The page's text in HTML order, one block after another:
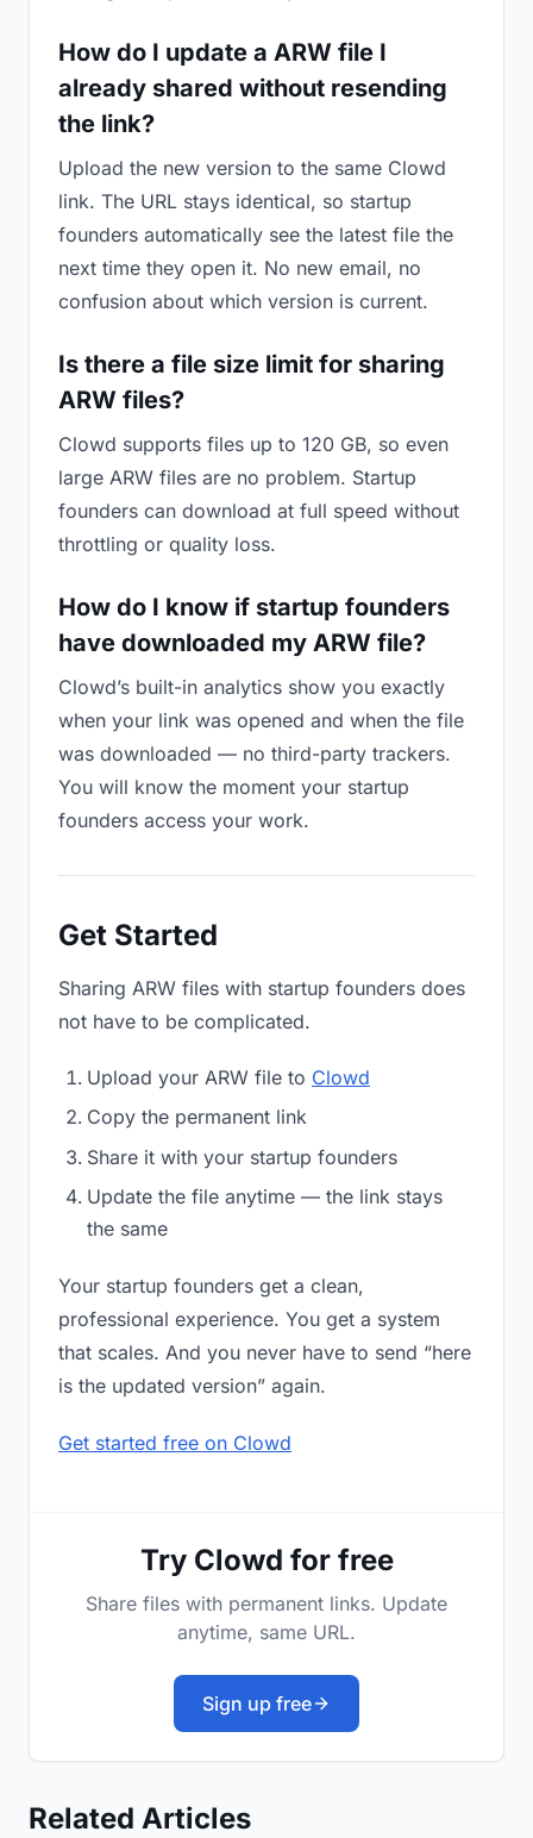
How do I update a ARW file I
already shared without resending
the link?
Upload the new version to the same Clowd
link. The URL stays identical, so startup
founders automatically see the latest file the
next time they open it. No new email, no
confusion about which version is current.
Is there a file size limit for sharing
ARW files?
Clowd supports files up to 120 GB, so even
large ARW files are no problem. Startup
founders can download at full speed without
throttling or quality loss.
How do I know if startup founders
have downloaded my ARW file?
Clowd’s built-in analytics show you exactly
when your link was opened and when the file
was downloaded — no third-party trackers.
You will know the moment your startup
founders access your work.
Get Started
Sharing ARW files with startup founders does
not have to be complicated.
Upload your ARW file to Clowd
Copy the permanent link
Share it with your startup founders
Update the file anytime — the link stays
the same
Your startup founders get a clean,
professional experience. You get a system
that scales. And you never have to send “here
is the updated version” again.
Get started free on Clowd
Try Clowd for free
Share files with permanent links. Update
anytime, same URL.
Sign up free
Related Articles